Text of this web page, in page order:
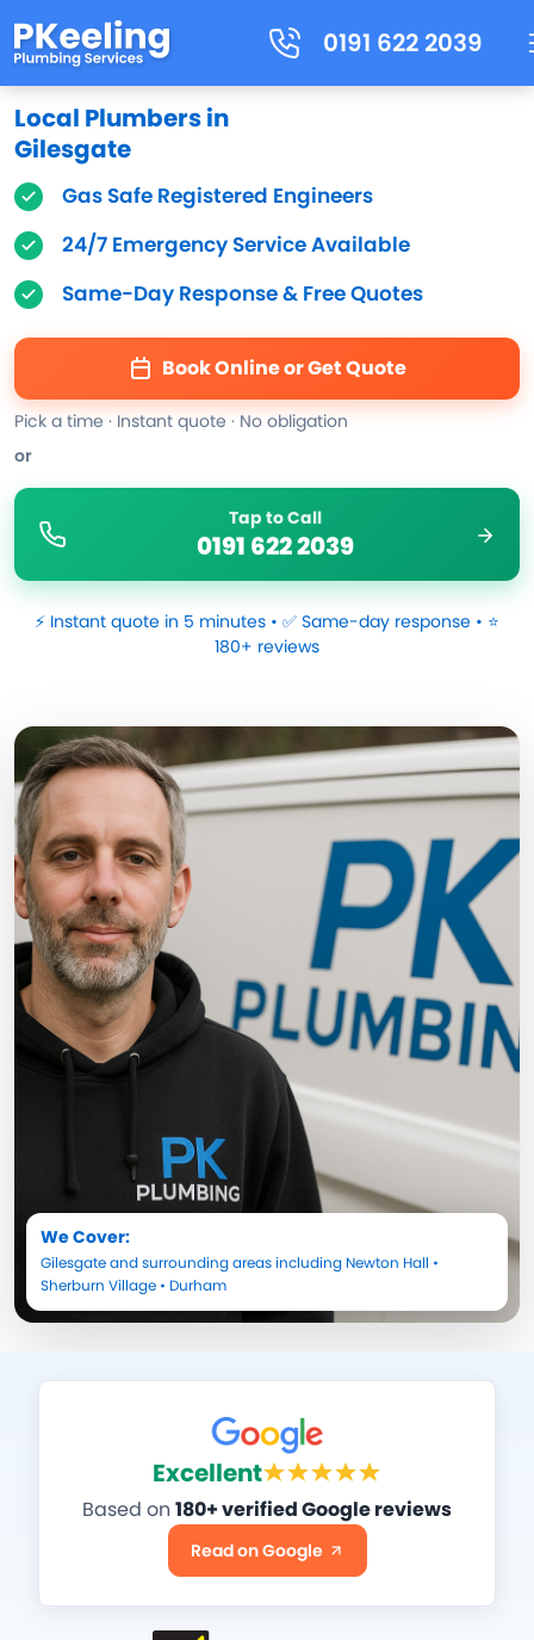
0191 622 2039
Local Plumbers in
Gilesgate
Gas Safe Registered Engineers
24/7 Emergency Service Available
Same-Day Response & Free Quotes
Book Online or Get Quote
Pick a time · Instant quote · No obligation
or
Tap to Call
0191 622 2039
⚡ Instant quote in 5 minutes • ✅ Same-day response • ⭐
180+ reviews
We Cover:
Gilesgateand surrounding areas including Newton Hall •
Sherburn Village • Durham
Excellent
Based on 180+ verified Google reviews
Read on Google